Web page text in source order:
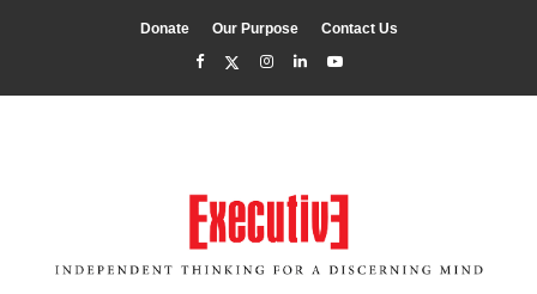
Donate Our Purpose Contact Us